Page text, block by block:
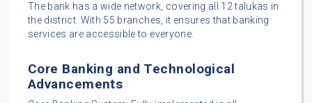
The bank has a wide network, covering all 12 talukas in
the district. With 55 branches, it ensures that banking
services are accessible to everyone.
Core Banking and Technological
Advancements